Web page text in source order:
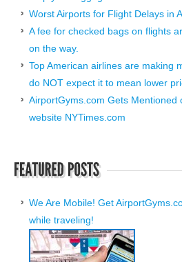
Worst Airports for Flight Delays in
A fee for checked bags on flights
on the way.
Top American airlines are making
do NOT expect it to mean lower
AirportGyms.com Gets Mentioned
website NYTimes.com
We Are Mobile! Get
while traveling!